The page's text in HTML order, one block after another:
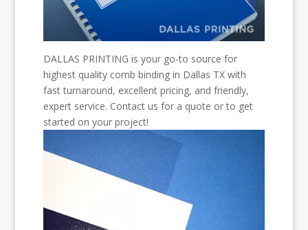
DALLAS PRINTING is your go-to source for
highest quality comb binding in Dallas TX with
fast turnaround, excellent pricing, and friendly,
expert service. Contact us for a quote or to get
started on your project!